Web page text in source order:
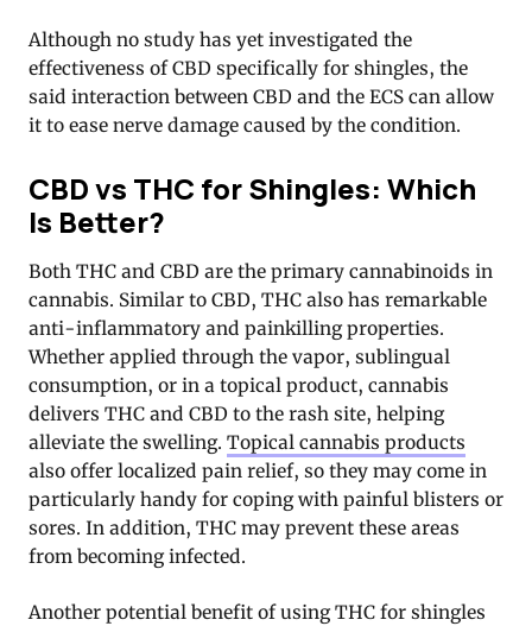
Although no study has yet investigated the
effectiveness of CBD specifically for shingles, the
said interaction between CBD and the ECS can allow
it to ease nerve damage caused by the condition.
CBD vs THC for Shingles: Which
Is Better?
Both THC and CBD are the primary cannabinoids in
cannabis. Similar to CBD, THC also has remarkable
anti-inflammatory and painkilling properties.
Whether applied through the vapor, sublingual
consumption, or in a topical product, cannabis
delivers THC and CBD to the rash site, helping
alleviate the swelling. Topical cannabis products
also offer localized pain relief, so they may come in
particularly handy for coping with painful blisters or
sores. In addition, THC may prevent these areas
from becoming infected.
Another potential benefit of using THC for shingles